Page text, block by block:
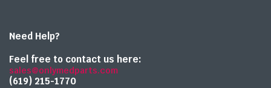
Need Help?
Feel free to contact us here:
sales@onlymedparts.com
(619) 215-1770‬